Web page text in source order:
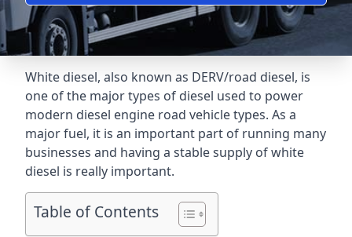
White diesel, also known as DERV/road diesel, is
one of the major types of diesel used to power
modern diesel engine road vehicle types. As a
major fuel, it is an important part of running many
businesses and having a stable supply of white
diesel is really important.
Table of Contents